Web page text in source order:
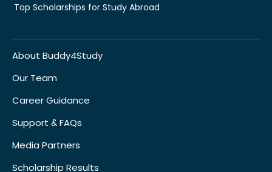
Top Scholarships for Study Abroad
About Buddy4Study
Our Team
Career Guidance
Support & FAQs
Media Partners
Scholarship Results